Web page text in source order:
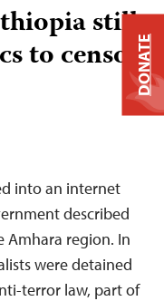
still
to censor
into an internet
described
Amhara region. In
were detained
terror law, part of
DONATE